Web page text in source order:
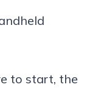
to start, the